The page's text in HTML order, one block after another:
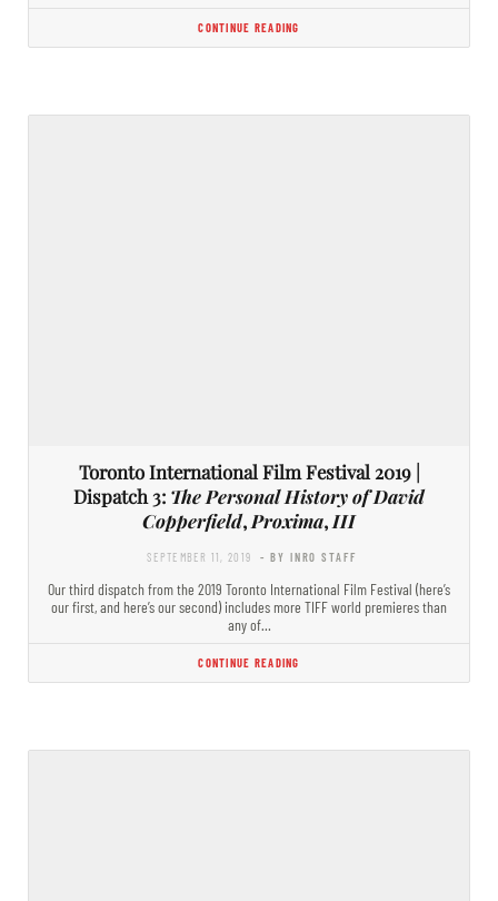
CONTINUE READING
Toronto International Film Festival 2019 |
Dispatch 3: The Personal History of David
Copperfield, Proxima, III
SEPTEMBER 11, 2019 - BY INRO STAFF
Our third dispatch from the 2019 Toronto International Film Festival (here’s
our first, and here’s our second) includes more TIFF world premieres than
any of…
CONTINUE READING